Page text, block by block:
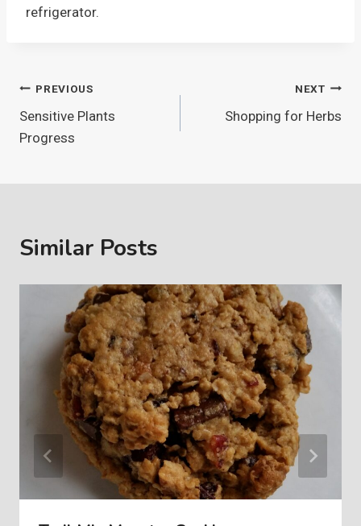
refrigerator.
Post
navigation
PREVIOUS
Sensitive Plants
Progress
NEXT
Shopping for Herbs
Similar Posts